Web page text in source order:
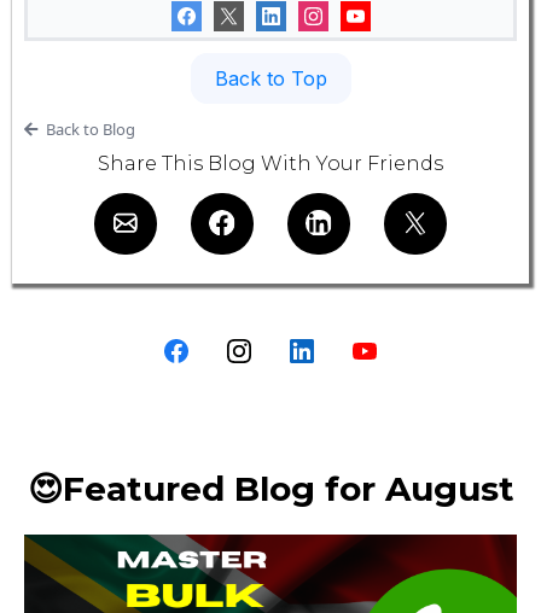
Back to Top
Back to Blog
Share This Blog With Your Friends
😍Featured Blog for August